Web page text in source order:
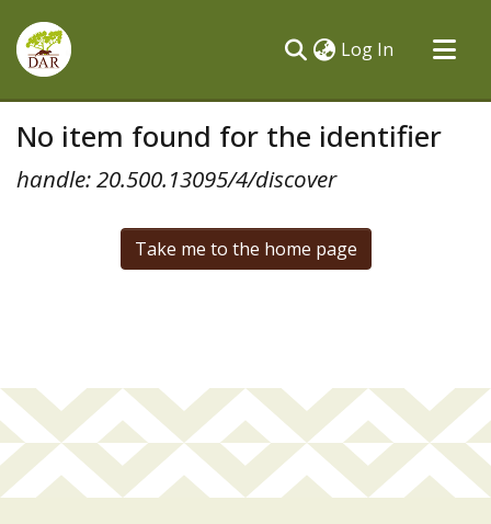
Log In (current)
All of DSpace
No item found for the identifier
handle: 20.500.13095/4/discover
Take me to the home page